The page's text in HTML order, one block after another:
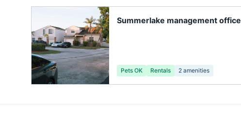
Summerlake management office
Pets OK Rentals 2 amenities